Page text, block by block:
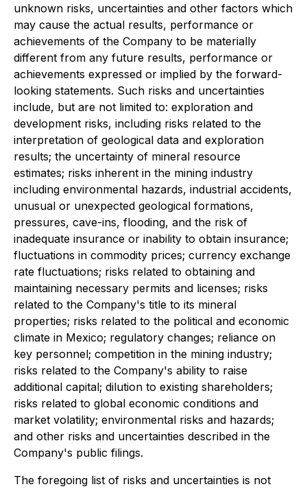
unknown risks, uncertainties and other factors which
may cause the actual results, performance or
achievements of the Company to be materially
different from any future results, performance or
achievements expressed or implied by the forward-
looking statements. Such risks and uncertainties
include, but are not limited to: exploration and
development risks, including risks related to the
interpretation of geological data and exploration
results; the uncertainty of mineral resource
estimates; risks inherent in the mining industry
including environmental hazards, industrial accidents,
unusual or unexpected geological formations,
pressures, cave-ins, flooding, and the risk of
inadequate insurance or inability to obtain insurance;
fluctuations in commodity prices; currency exchange
rate fluctuations; risks related to obtaining and
maintaining necessary permits and licenses; risks
related to the Company's title to its mineral
properties; risks related to the political and economic
climate in Mexico; regulatory changes; reliance on
key personnel; competition in the mining industry;
risks related to the Company's ability to raise
additional capital; dilution to existing shareholders;
risks related to global economic conditions and
market volatility; environmental risks and hazards;
and other risks and uncertainties described in the
Company's public filings.
The foregoing list of risks and uncertainties is not